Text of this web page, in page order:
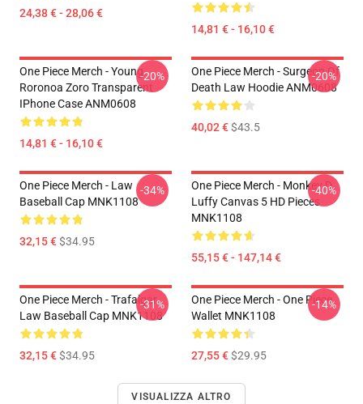
24,38 € - 28,06 €
14,81 € - 16,10 €
One Piece Merch - Young
Roronoa Zoro Transparent
IPhone Case ANM0608
14,81 € - 16,10 €
-20%
One Piece Merch - Surgeon Of
Death Law Hoodie ANM0608
40,02 €$43.5
-20%
One Piece Merch - Law
Baseball Cap MNK1108
32,15 €$34.95
-34%
One Piece Merch - Monkey D.
Luffy Canvas 5 HD Pieces
MNK1108
55,15 € - 147,14 €
-40%
One Piece Merch - Trafalgar
Law Baseball Cap MNK1108
32,15 €$34.95
-31%
One Piece Merch - One Piece
Wallet MNK1108
27,55 €$29.95
-14%
VISUALIZZA ALTRO